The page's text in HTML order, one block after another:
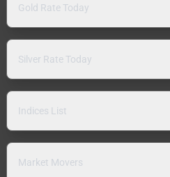
Gold Rate Today
Silver Rate Today
Indices List
Market Movers